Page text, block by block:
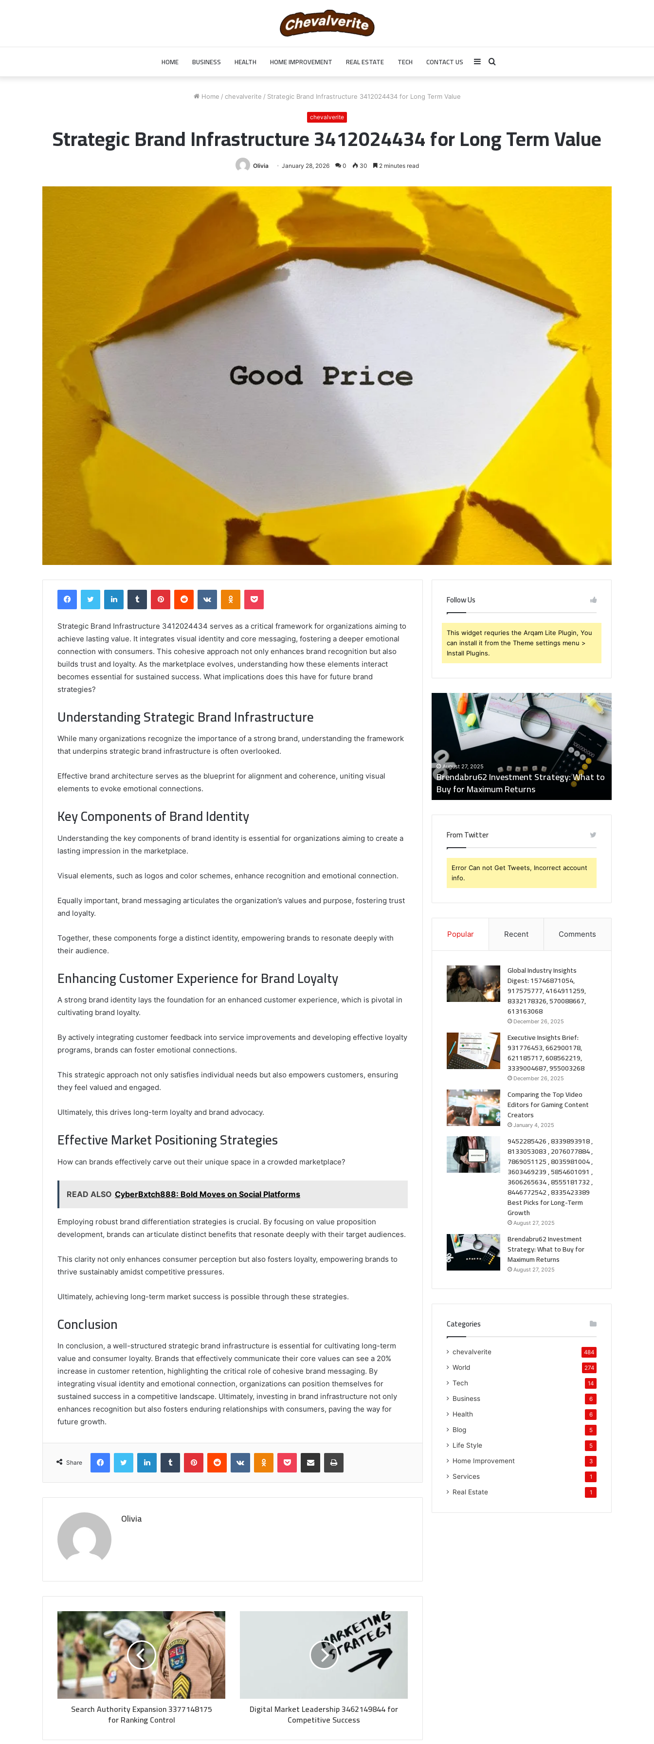
HOME BUSINESS HEALTH HOME IMPROVEMENT REAL ESTATE TECH CONTACT US Search
Sidebar
Home / chevalverite / Strategic Brand Infrastructure 3412024434 for Long Term Value
chevalverite
Strategic Brand Infrastructure 3412024434 for Long Term Value
Olivia January 28, 2026 0 30 2 minutes read
FacebookTwitter LinkedInTumblr PinterestReddit VKontakteOdnoklassniki
Pocket
Strategic Brand Infrastructure 3412024434 serves as a critical framework for organizations aiming to
achieve lasting value. It integrates visual identity and core messaging, fostering a deeper emotional
connection with consumers. This cohesive approach not only enhances brand recognition but also
builds trust and loyalty. As the marketplace evolves, understanding how these elements interact
becomes essential for sustained success. What implications does this have for future brand
strategies?
Understanding Strategic Brand Infrastructure
While many organizations recognize the importance of a strong brand, understanding the framework
that underpins strategic brand infrastructure is often overlooked.
Effective brand architecture serves as the blueprint for alignment and coherence, uniting visual
elements to evoke emotional connections.
Key Components of Brand Identity
Understanding the key components of brand identity is essential for organizations aiming to create a
lasting impression in the marketplace.
Visual elements, such as logos and color schemes, enhance recognition and emotional connection.
Equally important, brand messaging articulates the organization’s values and purpose, fostering trust
and loyalty.
Together, these components forge a distinct identity, empowering brands to resonate deeply with
their audience.
Enhancing Customer Experience for Brand Loyalty
A strong brand identity lays the foundation for an enhanced customer experience, which is pivotal in
cultivating brand loyalty.
By actively integrating customer feedback into service improvements and developing effective loyalty
programs, brands can foster emotional connections.
This strategic approach not only satisfies individual needs but also empowers customers, ensuring
they feel valued and engaged.
Ultimately, this drives long-term loyalty and brand advocacy.
Effective Market Positioning Strategies
How can brands effectively carve out their unique space in a crowded marketplace?
READ ALSO CyberBxtch888: Bold Moves on Social Platforms
Employing robust brand differentiation strategies is crucial. By focusing on value proposition
development, brands can articulate distinct benefits that resonate deeply with their target audiences.
This clarity not only enhances consumer perception but also fosters loyalty, empowering brands to
thrive sustainably amidst competitive pressures.
Ultimately, achieving long-term market success is possible through these strategies.
Conclusion
In conclusion, a well-structured strategic brand infrastructure is essential for cultivating long-term
value and consumer loyalty. Brands that effectively communicate their core values can see a 20%
increase in customer retention, highlighting the critical role of cohesive brand messaging. By
integrating visual identity and emotional connection, organizations can position themselves for
sustained success in a competitive landscape. Ultimately, investing in brand infrastructure not only
enhances recognition but also fosters enduring relationships with consumers, paving the way for
future growth.
Share
FacebookTwitter LinkedInTumblr PinterestReddit VKontakteOdnoklassniki
Pocket Share via Email Print
Olivia
Search Authority Expansion 3377148175
for Ranking Control
Digital Market Leadership 3462149844 for
Competitive Success
Follow Us
This widget requries the Arqam Lite Plugin, You
can install it from the Theme settings menu >
Install Plugins.
Top
Editors
for
Creators
Comparing the Top Video Editors for Gaming
Content Creators
8339893918
8133053083
,
7869051125
5854601091
8555181732
8446772542
Picks
Term
Growth
9452285426 , 8339893918 , 8133053083 ,
2076077884 , 7869051125 , 8035981004 ,
8555181732 , 8446772542 , 8335423389
Brendabru62
Investment
Strategy:
Buy
for
Maximum
Returns
August 27, 2025
Brendabru62 Investment Strategy: What to
Buy for Maximum Returns
Global
Industry
From Twitter
Error Can not Get Tweets, Incorrect account
info.
Popular Recent Comments
Global Industry Insights
Digest: 15746871054,
917575777, 4164911259,
8332178326, 570088667,
613163068
December 26, 2025
Executive Insights Brief:
931776453, 662900178,
621185717, 608562219,
3339004687, 955003268
December 26, 2025
Comparing the Top Video
Editors for Gaming Content
Creators
January 4, 2025
9452285426 , 8339893918 ,
8133053083 , 2076077884 ,
7869051125 , 8035981004 ,
3603469239 , 5854601091 ,
3606265634 , 8555181732 ,
8446772542 , 8335423389
Best Picks for Long-Term
Growth
August 27, 2025
Brendabru62 Investment
Strategy: What to Buy for
Maximum Returns
August 27, 2025
Categories
chevalverite 484
World 274
Tech 14
Business 6
Health 6
Blog 5
Life Style 5
Home Improvement 3
Services 1
Real Estate 1